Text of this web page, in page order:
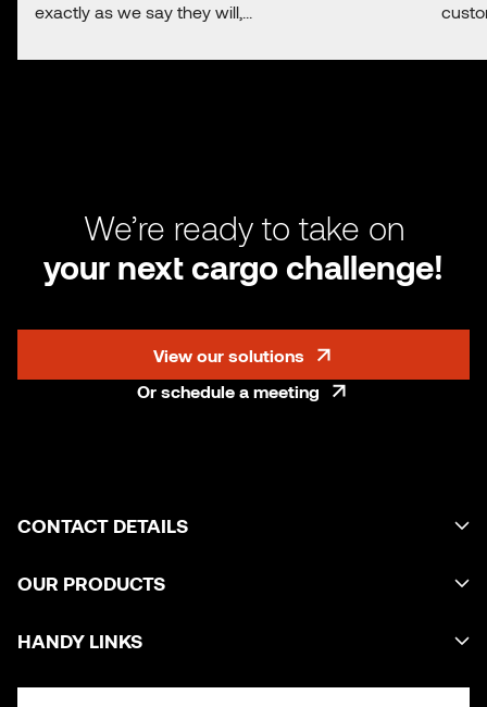
exactly as we say they will,...
We’re ready to take on
your next cargo challenge!
View our solutions
Or schedule a meeting
CONTACT DETAILS
OUR PRODUCTS
HANDY LINKS